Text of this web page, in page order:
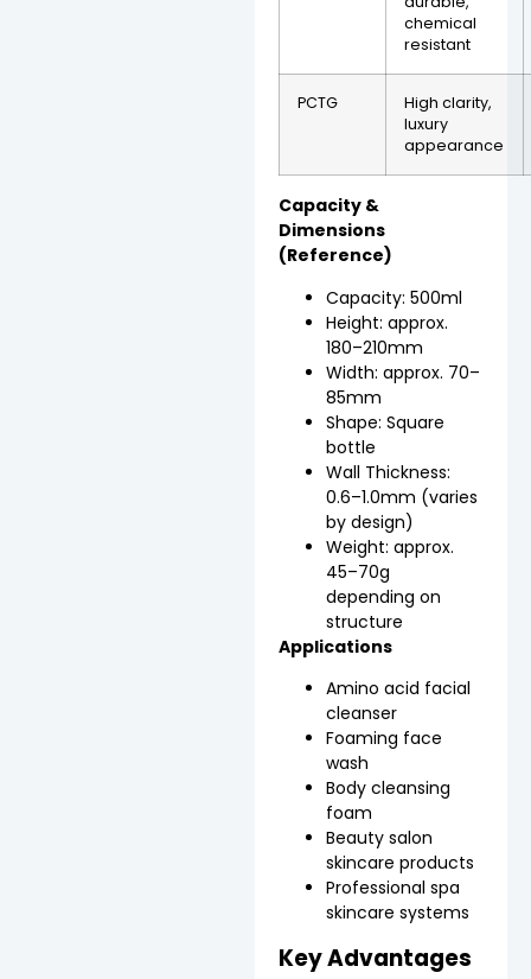
chemical
resistant
PCTG
High clarity,
luxury
appearance
Capacity &
Dimensions
(Reference)
Capacity: 500ml
Height: approx.
180–210mm
Width: approx. 70–
85mm
Shape: Square
bottle
Wall Thickness:
0.6–1.0mm (varies
by design)
Weight: approx.
45–70g
depending on
structure
Applications
Amino acid facial
cleanser
Foaming face
wash
Body cleansing
foam
Beauty salon
skincare products
Professional spa
skincare systems
Key Advantages